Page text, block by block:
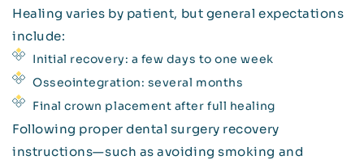
Healing varies by patient, but general expectations
include:
Initial recovery: a few days to one week
Osseointegration: several months
Final crown placement after full healing
Following proper dental surgery recovery
instructions—such as avoiding smoking and